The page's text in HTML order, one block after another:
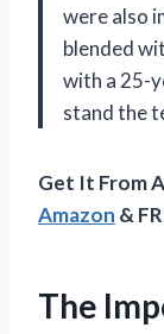
were also
blended
with a 25-
stand the
Get It From
Amazon &
The